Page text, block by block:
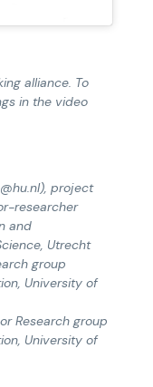
alliance. To
in the video
project
researcher
and
Utrecht
group
University of
Research group
University of